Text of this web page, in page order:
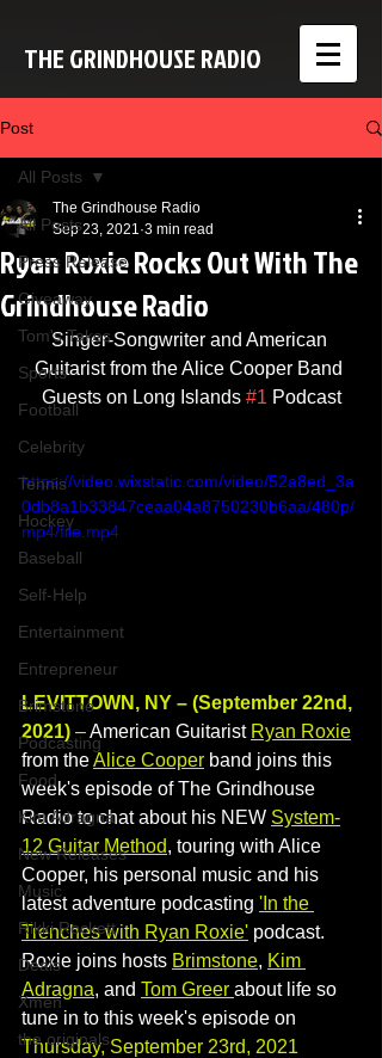
THE GRINDHOUSE RADIO
Post
All Posts
Press Release
Giveaway
Tom's Takes
Sports
Football
Celebrity
Tennis
Hockey
Baseball
Self-Help
Entertainment
Entrepreneur
Brimstone
Podcasting
Food
Kim Adragna
New Releases
Music
Rikki Rockett
Deals
Xmen
the originals
All Posts
Ryan Roxie Rocks Out With The
Grindhouse Radio
The Grindhouse Radio
Sep 23, 2021 3 min read
Singer-Songwriter and American
Guitarist from the Alice Cooper Band
Guests on Long Islands #1 Podcast
https://video.wixstatic.com/video/52a8ed_3a
0db8a1b33847ceaa04a8750230b6aa/480p/
mp4/file.mp4
LEVITTOWN, NY – (September 22nd,
2021) – American Guitarist Ryan Roxie
from the Alice Cooper band joins this
week's episode of The Grindhouse
Radio to chat about his NEW System-
12 Guitar Method, touring with Alice
Cooper, his personal music and his
latest adventure podcasting 'In the
Trenches with Ryan Roxie' podcast.
Roxie joins hosts Brimstone, Kim
Adragna, and Tom Greer about life so
tune in to this week's episode on
Thursday, September 23rd, 2021